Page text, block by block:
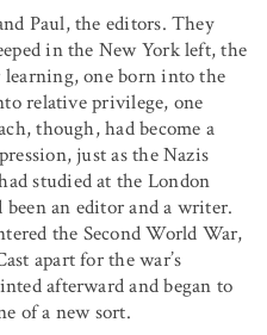
Paul, the editors. They
in the New York left, the
learning, one born into the
relative privilege, one
though, had become a
just as the Nazis
studied at the London
been an editor and a writer.
the Second World War,
apart for the war’s
afterward and began to
of a new sort.